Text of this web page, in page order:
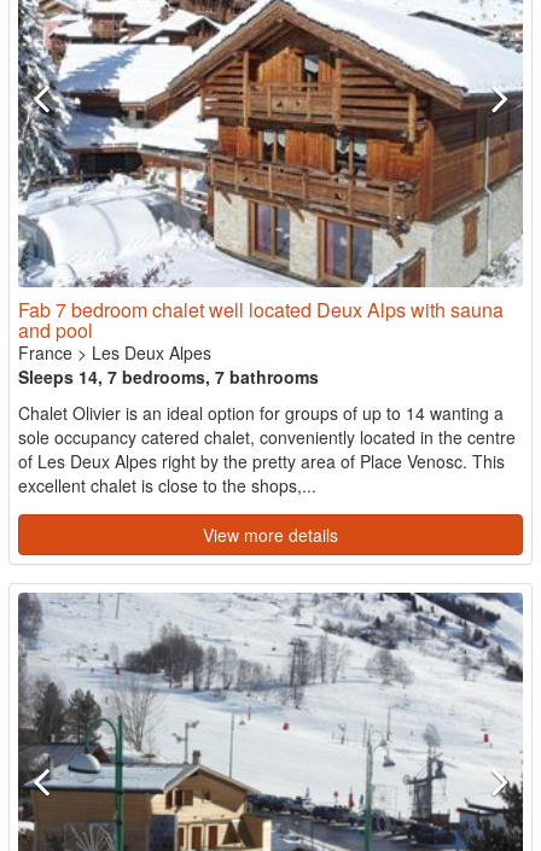
Fab 7 bedroom chalet well located Deux Alps with sauna
and pool
France > Les Deux Alpes
Sleeps 14, 7 bedrooms, 7 bathrooms
Chalet Olivier is an ideal option for groups of up to 14 wanting a
sole occupancy catered chalet, conveniently located in the centre
of Les Deux Alpes right by the pretty area of Place Venosc. This
excellent chalet is close to the shops,...
View more details